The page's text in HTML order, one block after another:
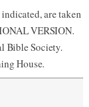
are taken
VERSION.
Bible Society.
House.